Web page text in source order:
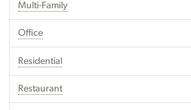
Multi-Family
Office
Residential
Restaurant